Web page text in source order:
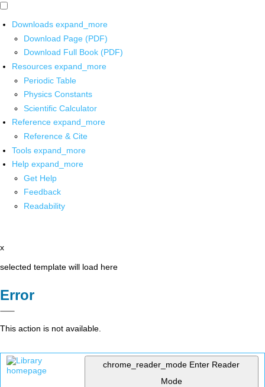
Downloads expand_more
Download Page (PDF)
Download Full Book (PDF)
Resources expand_more
Periodic Table
Physics Constants
Scientific Calculator
Reference expand_more
Reference & Cite
Tools expand_more
Help expand_more
Get Help
Feedback
Readability
x
selected template will load here
Error
This action is not available.
chrome_reader_mode Enter Reader
Mode